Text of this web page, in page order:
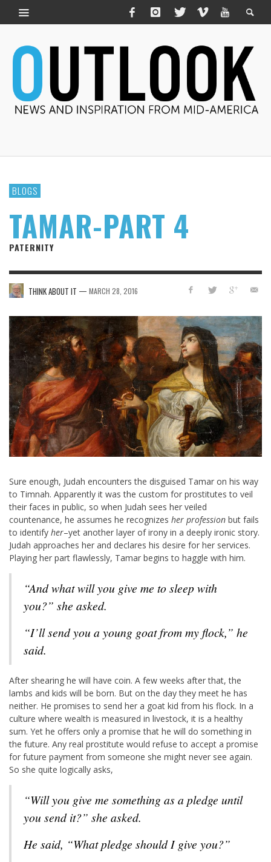
BLOGS
TAMAR-PART 4
PATERNITY
THINK ABOUT IT — MARCH 28, 2016
Sure enough, Judah encounters the disguised Tamar on his way
to Timnah. Apparently it was the custom for prostitutes to veil
their faces in public, so when Judah sees her veiled
countenance, he assumes he recognizes her profession but fails
to identify her–yet another layer of irony in a deeply ironic story.
Judah approaches her and declares his desire for her services.
Playing her part flawlessly, Tamar begins to haggle with him.
“And what will you give me to sleep with
you?” she asked.
“I’ll send you a young goat from my flock,” he
said.
After shearing he will have coin. A few weeks after that, the
lambs and kids will be born. But on the day they meet he has
neither. He promises to send her a goat kid from his flock. In a
culture where wealth is measured in livestock, it is a healthy
sum. Yet he offers only a promise that he will do something in
the future. Any real prostitute would refuse to accept a promise
for future payment from someone she might never see again.
So she quite logically asks,
“Will you give me something as a pledge until
you send it?” she asked.
He said, “What pledge should I give you?”